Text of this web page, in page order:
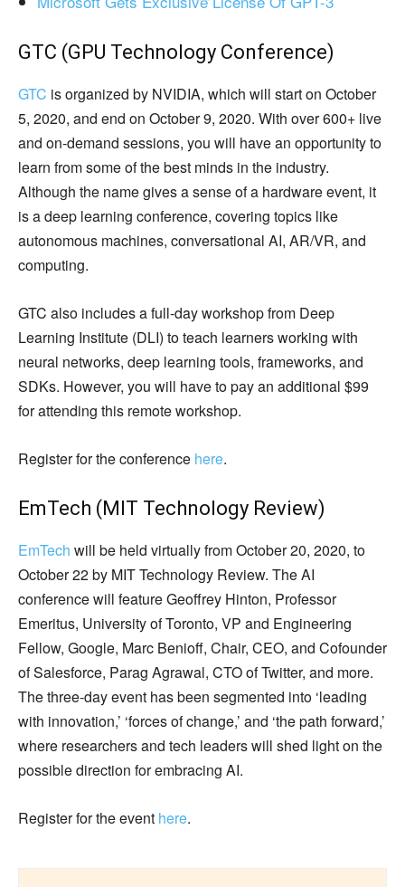
GTC (GPU Technology Conference)
GTC is organized by NVIDIA, which will start on October
5, 2020, and end on October 9, 2020. With over 600+ live
and on-demand sessions, you will have an opportunity to
learn from some of the best minds in the industry.
Although the name gives a sense of a hardware event, it
is a deep learning conference, covering topics like
autonomous machines, conversational AI, AR/VR, and
computing.
GTC also includes a full-day workshop from Deep
Learning Institute (DLI) to teach learners working with
neural networks, deep learning tools, frameworks, and
SDKs. However, you will have to pay an additional $99
for attending this remote workshop.
Register for the conference here.
EmTech (MIT Technology Review)
EmTech will be held virtually from October 20, 2020, to
October 22 by MIT Technology Review. The AI
conference will feature Geoffrey Hinton, Professor
Emeritus, University of Toronto, VP and Engineering
Fellow, Google, Marc Benioff, Chair, CEO, and Cofounder
of Salesforce, Parag Agrawal, CTO of Twitter, and more.
The three-day event has been segmented into ‘leading
with innovation,’ ‘forces of change,’ and ‘the path forward,’
where researchers and tech leaders will shed light on the
possible direction for embracing AI.
Register for the event here.